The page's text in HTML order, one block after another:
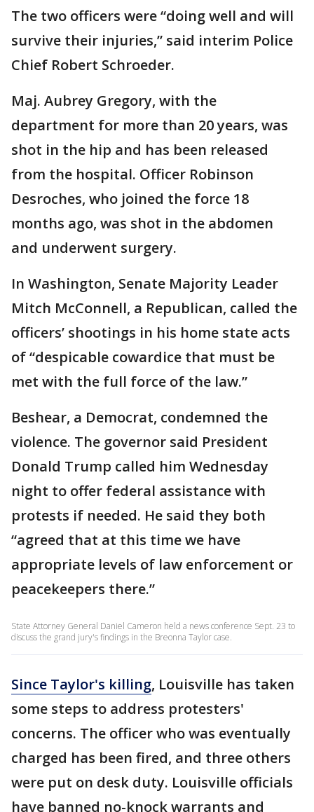
The two officers were “doing well and will
survive their injuries,” said interim Police
Chief Robert Schroeder.
Maj. Aubrey Gregory, with the
department for more than 20 years, was
shot in the hip and has been released
from the hospital. Officer Robinson
Desroches, who joined the force 18
months ago, was shot in the abdomen
and underwent surgery.
In Washington, Senate Majority Leader
Mitch McConnell, a Republican, called the
officers’ shootings in his home state acts
of “despicable cowardice that must be
met with the full force of the law.”
Beshear, a Democrat, condemned the
violence. The governor said President
Donald Trump called him Wednesday
night to offer federal assistance with
protests if needed. He said they both
“agreed that at this time we have
appropriate levels of law enforcement or
peacekeepers there.”
State Attorney General Daniel Cameron held a news conference Sept. 23 to
discuss the grand jury's findings in the Breonna Taylor case.
Since Taylor's killing, Louisville has taken
some steps to address protesters'
concerns. The officer who was eventually
charged has been fired, and three others
were put on desk duty. Louisville officials
have banned no-knock warrants and